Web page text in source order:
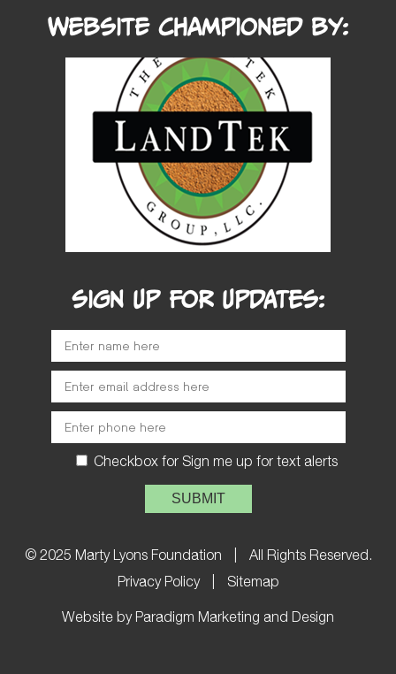
Website Championed by:
SIGN UP FOR UPDATES:
Checkbox for Sign me up for text alerts
Please leave this field empty.
© 2025 Marty Lyons Foundation
All Rights Reserved.
Privacy Policy
Sitemap
Website by Paradigm Marketing and Design